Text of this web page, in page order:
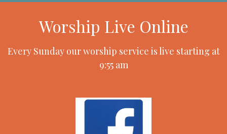
Worship Live Online
Every Sunday our worship service is live starting at
9:55 am